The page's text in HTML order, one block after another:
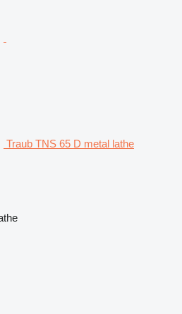
Traub TNS 65 D metal lathe